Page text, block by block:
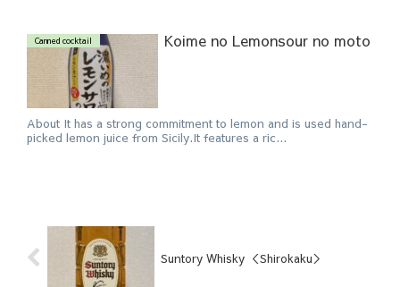
Canned cocktail Koime no Lemonsour no moto
About It has a strong commitment to lemon and is used hand-
picked lemon juice from Sicily.It features a ric...
Suntory Whisky ＜Shirokaku＞